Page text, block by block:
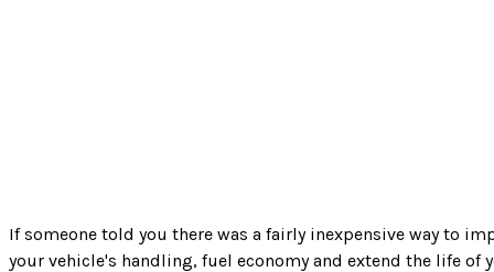
If someone told you there was a fairly inexpensive way to
your vehicle's handling, fuel economy and extend the life of